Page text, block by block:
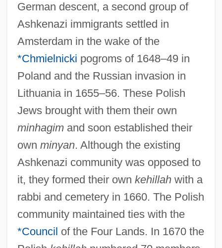
German descent, a second group of
Ashkenazi immigrants settled in
Amsterdam in the wake of the
*Chmielnicki pogroms of 1648–49 in
Poland and the Russian invasion in
Lithuania in 1655–56. These Polish
Jews brought with them their own
minhagimand soon established their
own minyan. Although the existing
Ashkenazi community was opposed to
it, they formed their own kehillahwith a
rabbi and cemetery in 1660. The Polish
community maintained ties with the
*Council of the Four Lands. In 1670 the